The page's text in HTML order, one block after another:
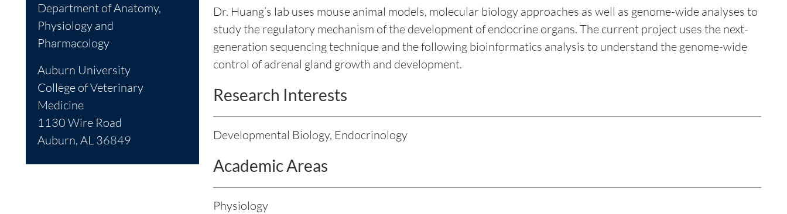
Department of Anatomy,
Physiology and
Pharmacology
Auburn University
College of Veterinary
Medicine
1130 Wire Road
Auburn, AL 36849
Dr. Huang’s lab uses mouse animal models, molecular biology approaches as well as genome-wide analyses to
study the regulatory mechanism of the development of endocrine organs. The current project uses the next-
generation sequencing technique and the following bioinformatics analysis to understand the genome-wide
control of adrenal gland growth and development.
Research Interests
Developmental Biology, Endocrinology
Academic Areas
Physiology